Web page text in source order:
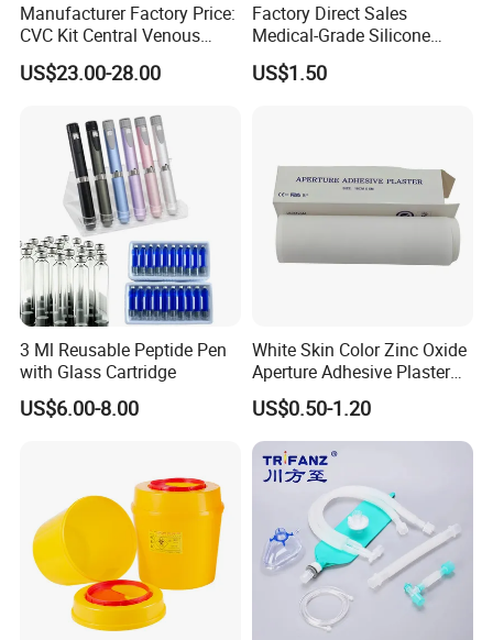
Manufacturer Factory Price:
CVC Kit Central Venous
Catheter Kit China
US$23.00-28.00
Factory Direct Sales
Medical-Grade Silicone
Airway Laryngeal Mask for
Anesthesia
US$1.50
3 Ml Reusable Peptide Pen
with Glass Cartridge
US$6.00-8.00
White Skin Color Zinc Oxide
Aperture Adhesive Plaster
Perforated Bandage Tape
US$0.50-1.20